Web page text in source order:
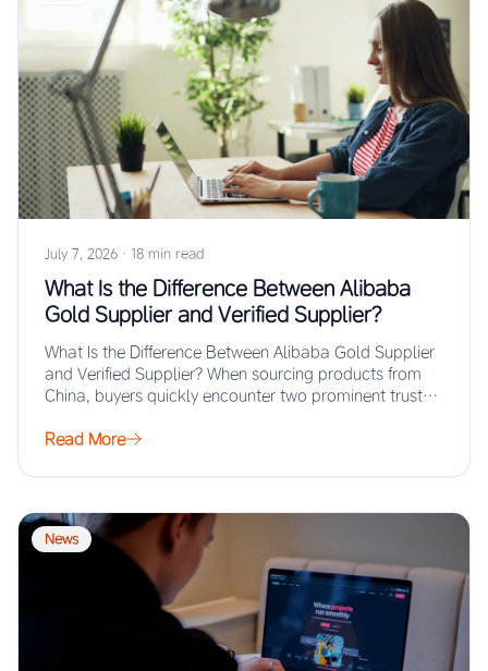
July 7, 2026 · 18 min read
What Is the Difference Between Alibaba
Gold Supplier and Verified Supplier?
What Is the Difference Between Alibaba Gold Supplier
and Verified Supplier? When sourcing products from
China, buyers quickly encounter two prominent trust…
Read More
News